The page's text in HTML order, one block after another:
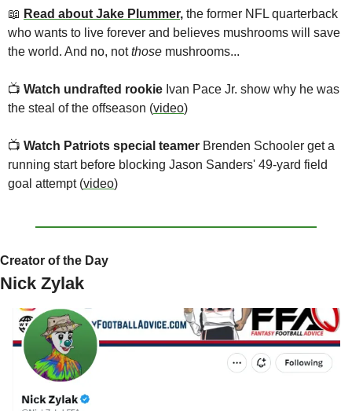
📖 Read about Jake Plummer, the former NFL quarterback
who wants to live forever and believes mushrooms will save
the world. And no, not those mushrooms...
📺 Watch undrafted rookie Ivan Pace Jr. show why he was
the steal of the offseason (video)
📺 Watch Patriots special teamer Brenden Schooler get a
running start before blocking Jason Sanders' 49-yard field
goal attempt (video)
Creator of the Day
Nick Zylak